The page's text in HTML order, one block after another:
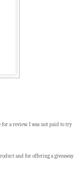
a review. I was not paid to try
and for offering a giveaway